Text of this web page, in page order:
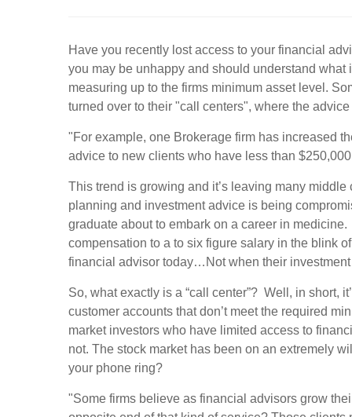
Have you recently lost access to your financial
you may be unhappy and should understand
measuring up to the firms minimum asset level.
turned over to their "call centers", where the
"For example, one Brokerage firm has increased
advice to new clients who have less than
This trend is growing and it’s leaving many
planning and investment advice is being
graduate about to embark on a career in
compensation to a to six figure salary in the blink
financial advisor today…Not when their
So, what exactly is a “call center”? Well, in short,
customer accounts that don’t meet the required
market investors who have limited access to
not. The stock market has been on an extremely
your phone ring?
"Some firms believe as financial advisors grow